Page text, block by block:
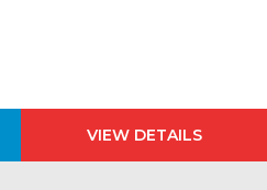
VIEW DETAILS